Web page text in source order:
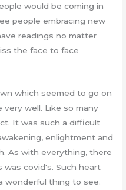
would be coming in
people embracing new
readings no matter
the face to face
which seemed to go on
well. Like so many
It was such a difficult
enlightment and
As with everything, there
was covid's. Such heart
wonderful thing to see.